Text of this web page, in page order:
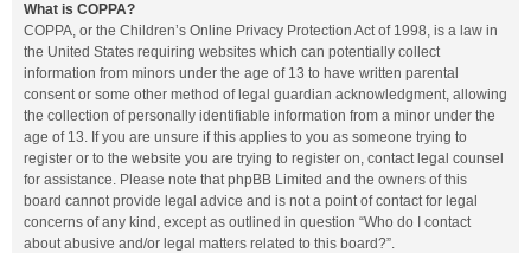
What is COPPA?
COPPA, or the Children’s Online Privacy Protection Act of 1998, is a law in
the United States requiring websites which can potentially collect
information from minors under the age of 13 to have written parental
consent or some other method of legal guardian acknowledgment, allowing
the collection of personally identifiable information from a minor under the
age of 13. If you are unsure if this applies to you as someone trying to
register or to the website you are trying to register on, contact legal counsel
for assistance. Please note that phpBB Limited and the owners of this
board cannot provide legal advice and is not a point of contact for legal
concerns of any kind, except as outlined in question “Who do I contact
about abusive and/or legal matters related to this board?”.